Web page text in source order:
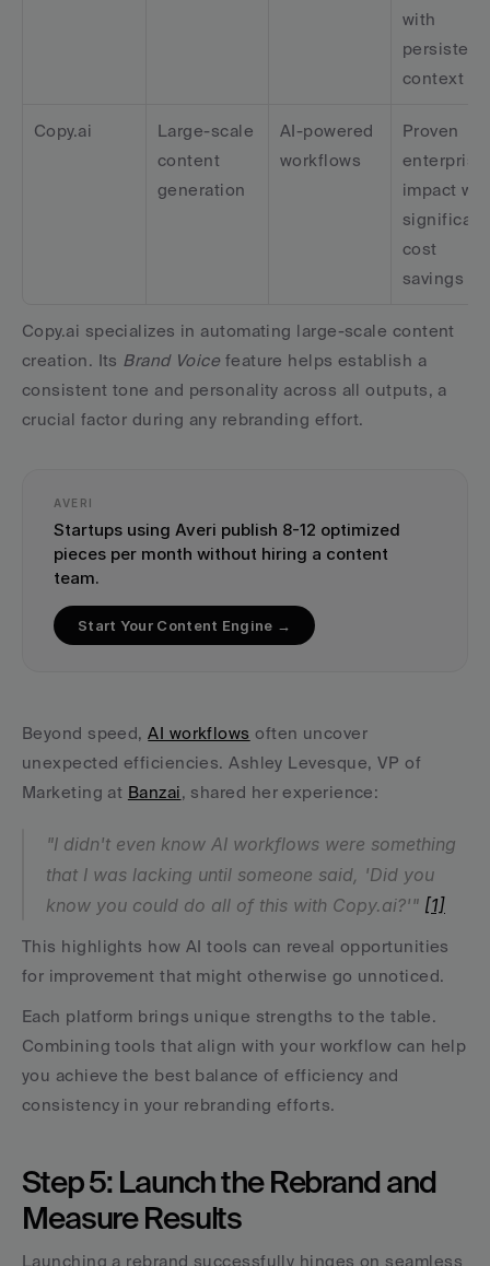
with
persistent
context
Copy.ai
Large-scale
content
generation
AI-powered
workflows
Proven
enterprise
impact
significant
cost
savings
Copy.ai specializes in automating large-scale content
creation. Its Brand Voice feature helps establish a
consistent tone and personality across all outputs, a
crucial factor during any rebranding effort.
AVERI
Startups using Averi publish 8-12 optimized
pieces per month without hiring a content
team.
Start Your Content Engine →
Beyond speed, AI workflows often uncover
unexpected efficiencies. Ashley Levesque, VP of
Marketing at Banzai, shared her experience:
"I didn't even know AI workflows were something
that I was lacking until someone said, 'Did you
know you could do all of this with Copy.ai?'" [1]
This highlights how AI tools can reveal opportunities
for improvement that might otherwise go unnoticed.
Each platform brings unique strengths to the table.
Combining tools that align with your workflow can help
you achieve the best balance of efficiency and
consistency in your rebranding efforts.
Step 5: Launch the Rebrand and
Measure Results
Launching a rebrand successfully hinges on seamless